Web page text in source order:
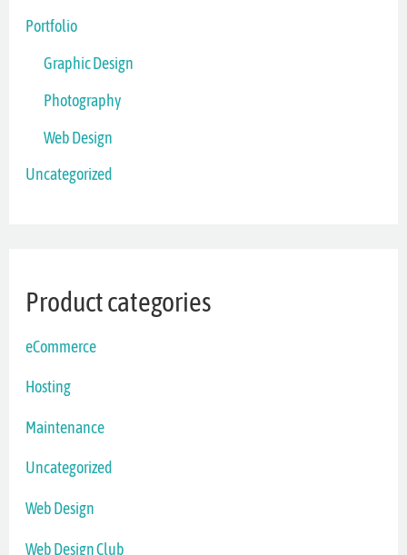
Portfolio
Graphic Design
Photography
Web Design
Uncategorized
Product categories
eCommerce
Hosting
Maintenance
Uncategorized
Web Design
Web Design Club